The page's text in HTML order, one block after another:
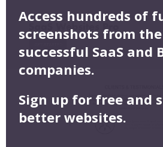
Access hundreds of
screenshots from
successful SaaS and
companies.
Sign up for free and
better websites.